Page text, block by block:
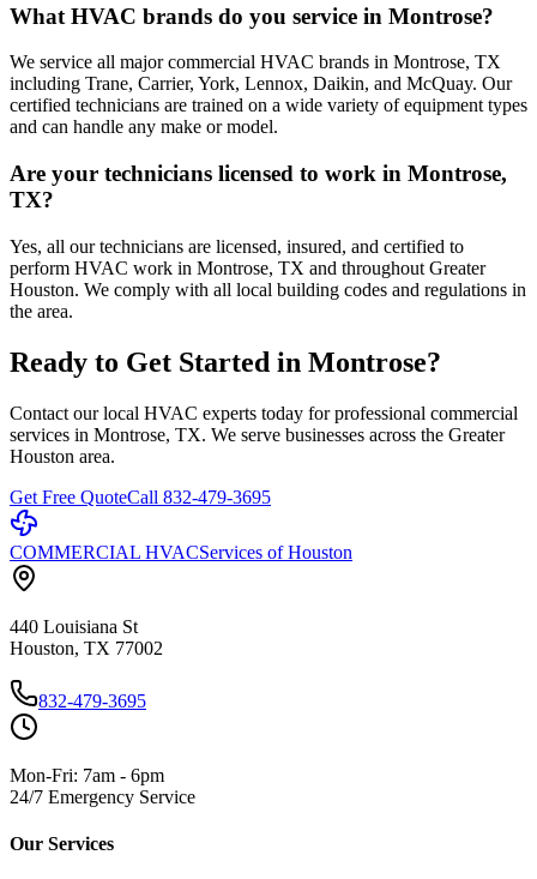
What HVAC brands do you service in Montrose?
We service all major commercial HVAC brands in Montrose, TX
including Trane, Carrier, York, Lennox, Daikin, and McQuay. Our
certified technicians are trained on a wide variety of equipment types
and can handle any make or model.
Are your technicians licensed to work in Montrose,
TX?
Yes, all our technicians are licensed, insured, and certified to
perform HVAC work in Montrose, TX and throughout Greater
Houston. We comply with all local building codes and regulations in
the area.
Ready to Get Started in Montrose?
Contact our local HVAC experts today for professional commercial
services in Montrose, TX. We serve businesses across the Greater
Houston area.
Get Free QuoteCall 832-479-3695
COMMERCIAL HVACServices of Houston
440 Louisiana St
Houston, TX 77002
832-479-3695
Mon-Fri: 7am - 6pm
24/7 Emergency Service
Our Services